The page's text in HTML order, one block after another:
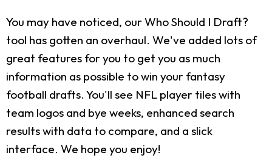
You may have noticed, our Who Should I Draft?
tool has gotten an overhaul. We've added lots of
great features for you to get you as much
information as possible to win your fantasy
football drafts. You'll see NFL player tiles with
team logos and bye weeks, enhanced search
results with data to compare, and a slick
interface. We hope you enjoy!